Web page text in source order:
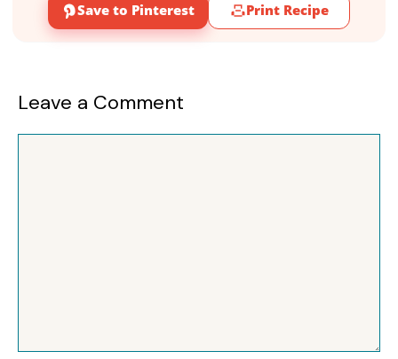
Save to Pinterest Print Recipe
Leave a Comment